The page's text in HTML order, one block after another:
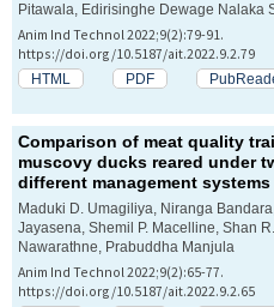
Pitawala, Edirisinghe Dewage Nalaka
Anim Ind Technol 2022;9(2):79-91.
https://doi.org/10.5187/ait.2022.9.2.79
HTML PDF
Comparison of meat quality
muscovy ducks reared under
different management systems
Maduki D. Umagiliya, Niranga
Jayasena, Shemil P. Macelline, Shan R.
Nawarathne, Prabuddha Manjula
Anim Ind Technol 2022;9(2):65-77.
https://doi.org/10.5187/ait.2022.9.2.65